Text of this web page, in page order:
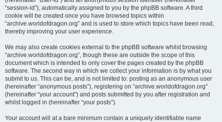
“session-id”), automatically assigned to you by the phpBB software. A third
cookie will be created once you have browsed topics within
“archive.worldofdragon.org” and is used to store which topics have been read,
thereby improving your user experience.
We may also create cookies external to the phpBB software whilst browsing
“archive.worldofdragon.org”, though these are outside the scope of this
document which is intended to only cover the pages created by the phpBB
software. The second way in which we collect your information is by what you
submit to us. This can be, and is not limited to: posting as an anonymous user
(hereinafter “anonymous posts”), registering on “archive.worldofdragon.org”
(hereinafter “your account”) and posts submitted by you after registration and
whilst logged in (hereinafter “your posts”).
Your account will at a bare minimum contain a uniquely identifiable name